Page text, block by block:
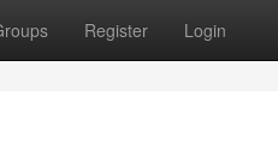
Register Login